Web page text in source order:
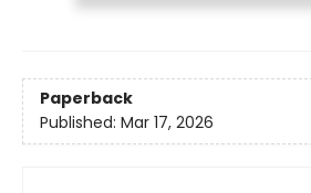
Paperback
Published: Mar 17, 2026